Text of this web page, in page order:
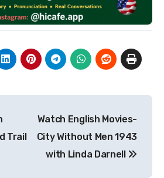
Trail
Watch English Movies-
City Without Men 1943
with Linda Darnell